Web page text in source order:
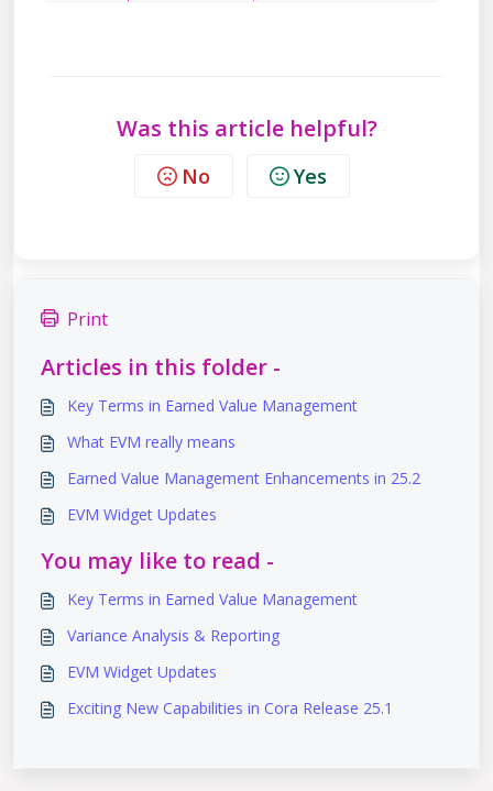
Was this article helpful?
No Yes
Print
Articles in this folder -
Key Terms in Earned Value Management​
What EVM really means
Earned Value Management Enhancements in 25.2
EVM Widget Updates
You may like to read -
Key Terms in Earned Value Management​
Variance Analysis & Reporting
EVM Widget Updates
Exciting New Capabilities in Cora Release 25.1